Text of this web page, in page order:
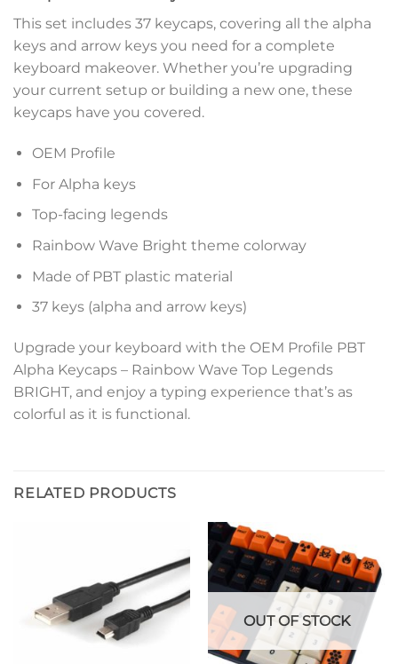
This set includes 37 keycaps, covering all the alpha
keys and arrow keys you need for a complete
keyboard makeover. Whether you’re upgrading
your current setup or building a new one, these
keycaps have you covered.
OEM Profile
For Alpha keys
Top-facing legends
Rainbow Wave Bright theme colorway
Made of PBT plastic material
37 keys (alpha and arrow keys)
Upgrade your keyboard with the OEM Profile PBT
Alpha Keycaps – Rainbow Wave Top Legends
BRIGHT, and enjoy a typing experience that’s as
colorful as it is functional.
RELATED PRODUCTS
OUT OF STOCK